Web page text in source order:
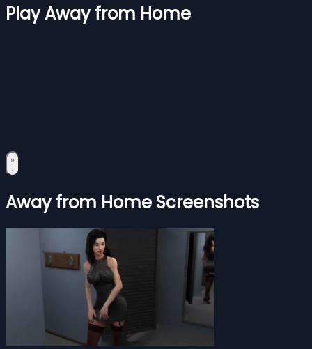
Play Away from Home
Away from Home Screenshots